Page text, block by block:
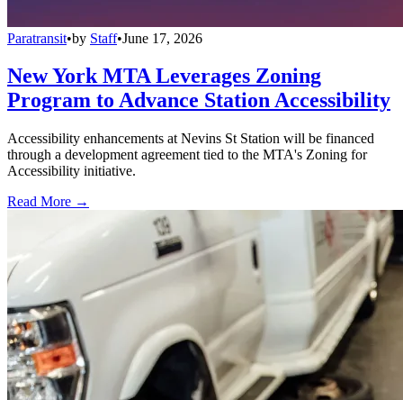
Paratransit•by Staff•June 17, 2026
New York MTA Leverages Zoning
Program to Advance Station Accessibility
Accessibility enhancements at Nevins St Station will be financed
through a development agreement tied to the MTA's Zoning for
Accessibility initiative.
Read More →